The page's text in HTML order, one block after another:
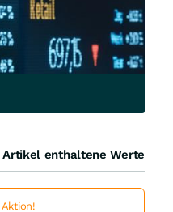
Artikel enthaltene Werte
Aktion!